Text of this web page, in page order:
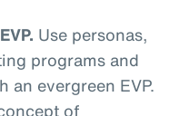
Use personas,
programs and
an evergreen EVP.
of